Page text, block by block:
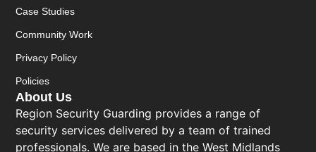
About Us
Region Security Guarding provides a range of
security services delivered by a team of trained
professionals. We are based in the West Midlands
Case Studies
Community Work
Privacy Policy
Policies